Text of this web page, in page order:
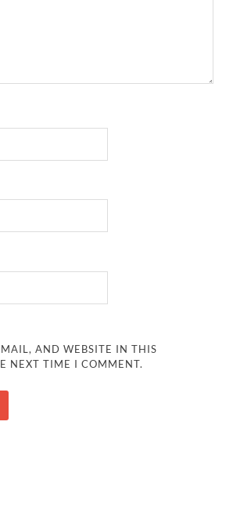
AND WEBSITE IN THIS
NEXT TIME I COMMENT.